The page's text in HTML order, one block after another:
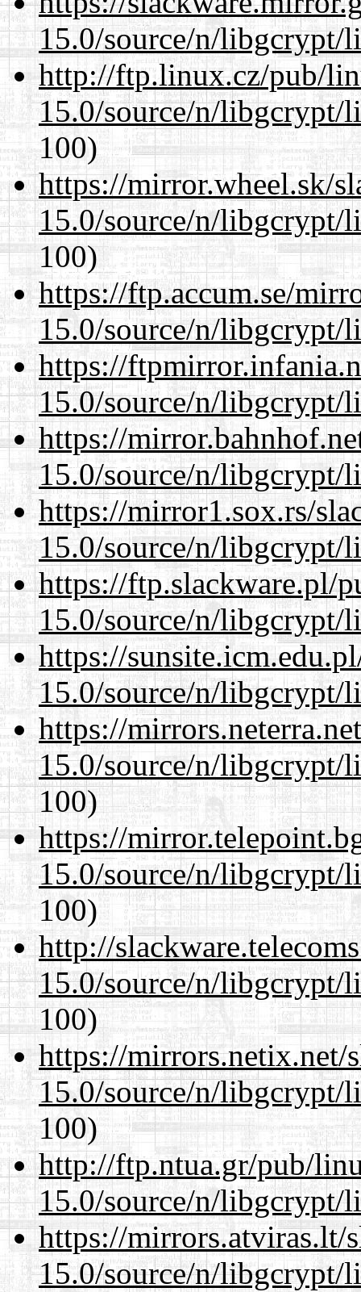
15.0/source/n/libgcrypt/
http://ftp.linux.cz/pub/
15.0/source/n/libgcrypt/
100)
https://mirror.wheel.sk/
15.0/source/n/libgcrypt/
100)
https://ftp.accum.se/
15.0/source/n/libgcrypt/
https://
15.0/source/n/libgcrypt/
https://
15.0/source/n/libgcrypt/
https://mirror1.sox.rs/
15.0/source/n/libgcrypt/
https://ftp.slackware.pl/
15.0/source/n/libgcrypt/
https://
15.0/source/n/libgcrypt/
https://
15.0/source/n/libgcrypt/
100)
https://
15.0/source/n/libgcrypt/
100)
http://
15.0/source/n/libgcrypt/
100)
https://mirrors.netix.net/
15.0/source/n/libgcrypt/
100)
http://ftp.ntua.gr/pub/
15.0/source/n/libgcrypt/
https://mirrors.atviras.lt/
15.0/source/n/libgcrypt/